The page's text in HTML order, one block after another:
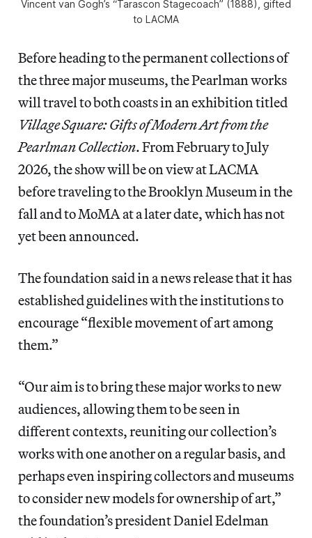
Vincent van Gogh’s “Tarascon Stagecoach” (1888), gifted
to LACMA
Before heading to the permanent collections of
the three major museums, the Pearlman works
will travel to both coasts in an exhibition titled
Village Square: Gifts of Modern Art from the
Pearlman Collection. From February to July
2026, the show will be on view at LACMA
before traveling to the Brooklyn Museum in the
fall and to MoMA at a later date, which has not
yet been announced.
The foundation said in a news release that it has
established guidelines with the institutions to
encourage “flexible movement of art among
them.”
“Our aim is to bring these major works to new
audiences, allowing them to be seen in
different contexts, reuniting our collection’s
works with one another on a regular basis, and
perhaps even inspiring collectors and museums
to consider new models for ownership of art,”
the foundation’s president Daniel Edelman